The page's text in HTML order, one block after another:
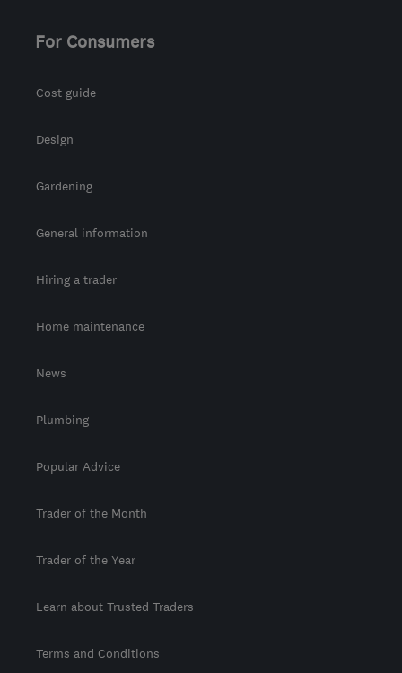
For Consumers
Cost guide
Design
Gardening
General information
Hiring a trader
Home maintenance
News
Plumbing
Popular Advice
Trader of the Month
Trader of the Year
Learn about Trusted Traders
Terms and Conditions